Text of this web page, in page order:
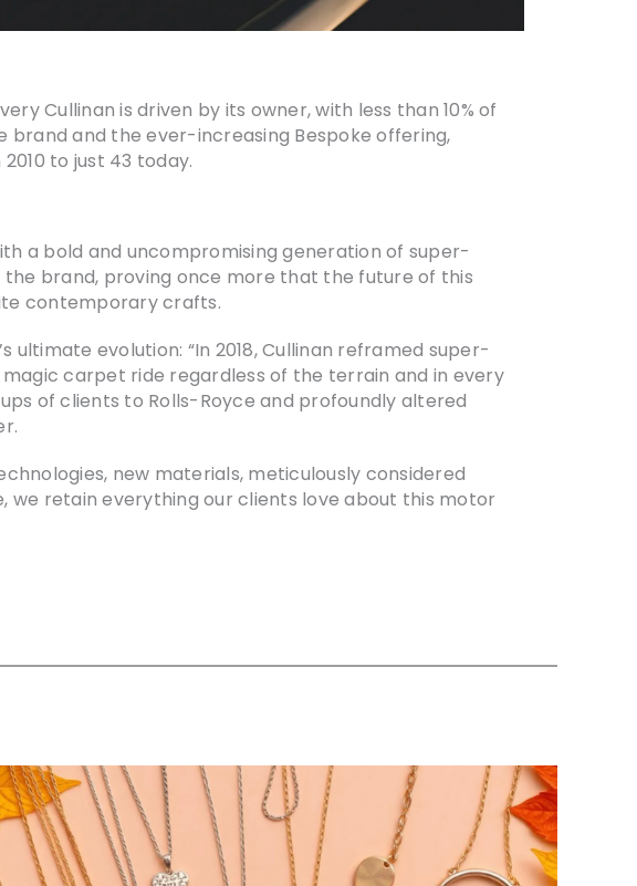
Cullinan is driven by its owner, with less than 10% of
and the ever-increasing Bespoke offering,
to just 43 today.
a bold and uncompromising generation of super-
the brand, proving once more that the future of this
contemporary crafts.
ultimate evolution: “In 2018, Cullinan reframed super-
carpet ride regardless of the terrain and in every
of clients to Rolls-Royce and profoundly altered
new materials, meticulously considered
we retain everything our clients love about this motor